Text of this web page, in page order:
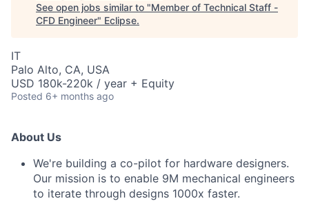
See open jobs similar to "Member of Technical Staff -
CFD Engineer" Eclipse.
IT
Palo Alto, CA, USA
USD 180k-220k / year + Equity
Posted 6+ months ago
About Us
We're building a co-pilot for hardware designers.
Our mission is to enable 9M mechanical engineers
to iterate through designs 1000x faster.